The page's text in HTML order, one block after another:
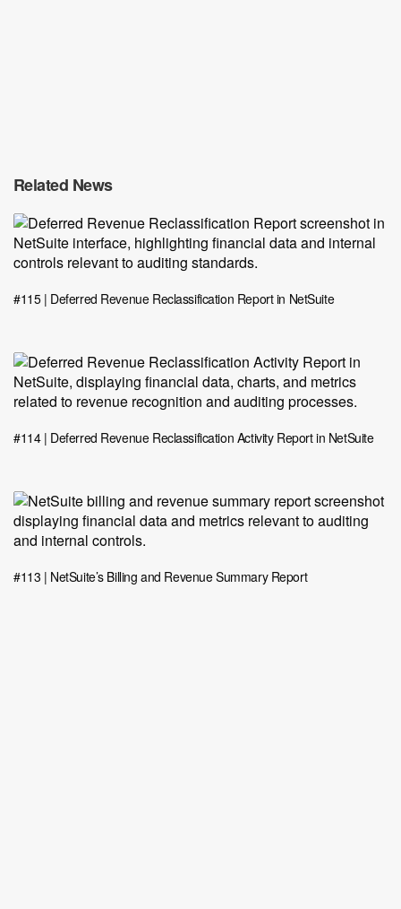
Related News
#115 | Deferred Revenue Reclassification Report in NetSuite
#114 | Deferred Revenue Reclassification Activity Report in NetSuite
#113 | NetSuite’s Billing and Revenue Summary Report